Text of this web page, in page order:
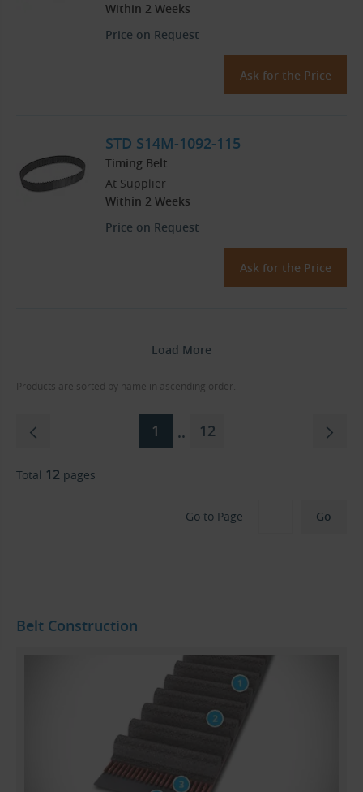
Within 2 Weeks
Price on Request
Ask for the Price
STD S14M-1092-115
Timing Belt
At Supplier
Within 2 Weeks
Price on Request
Ask for the Price
Load More
Products are sorted by name in ascending order.
1 .. 12
Total 12 pages
Go to Page
Belt Construction